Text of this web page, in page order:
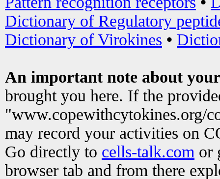
Dictionary of Regulatory
Dictionary of Virokines •
An important note about
brought you here. If the
"www.copewithcytokines.org/
may record your activities on
Go directly to cells-talk.com or
browser tab and from there